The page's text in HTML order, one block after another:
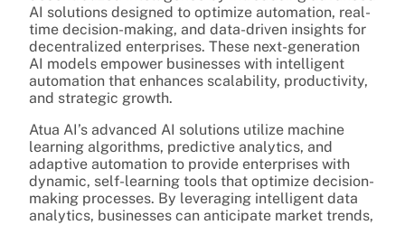
AI solutions designed to optimize automation, real-
time decision-making, and data-driven insights for
decentralized enterprises. These next-generation
AI models empower businesses with intelligent
automation that enhances scalability, productivity,
and strategic growth.
Atua AI’s advanced AI solutions utilize machine
learning algorithms, predictive analytics, and
adaptive automation to provide enterprises with
dynamic, self-learning tools that optimize decision-
making processes. By leveraging intelligent data
analytics, businesses can anticipate market trends,